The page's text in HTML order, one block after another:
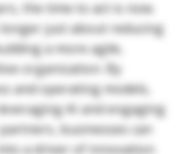
the time to act is now.
just about reducing
a more agile,
organization. By
and operating models,
AI and engaging
businesses can
a driver of innovation